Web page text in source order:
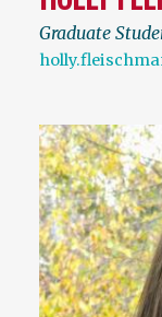
Graduate